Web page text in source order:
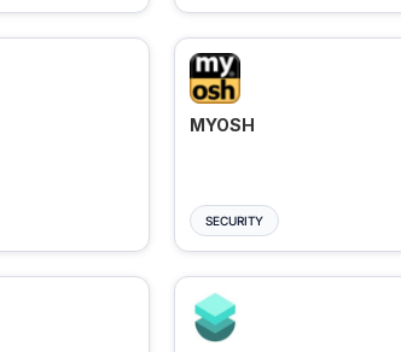
MYOSH
SECURITY